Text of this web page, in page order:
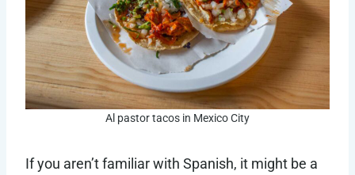
Al pastor tacos in Mexico City
If you aren’t familiar with Spanish, it might be a